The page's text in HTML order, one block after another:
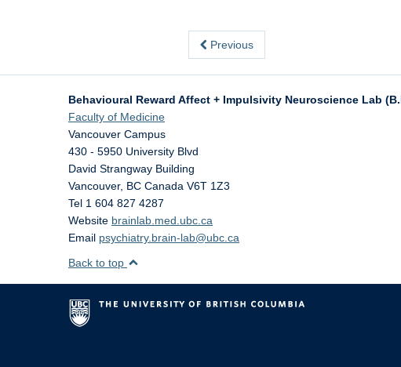
Previous
Behavioural Reward Affect + Impulsivity Neuroscience Lab
Faculty of Medicine
Vancouver Campus
430 - 5950 University Blvd
David Strangway Building
Vancouver, BC Canada V6T 1Z3
Tel 1 604 827 4287
Website brainlab.med.ubc.ca
Email psychiatry.brain-lab@ubc.ca
Back to top